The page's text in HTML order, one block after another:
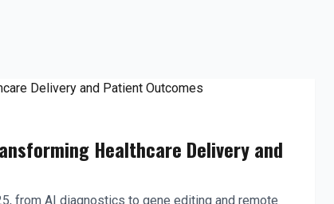
Healthcare Delivery and
from AI diagnostics to gene editing and remote